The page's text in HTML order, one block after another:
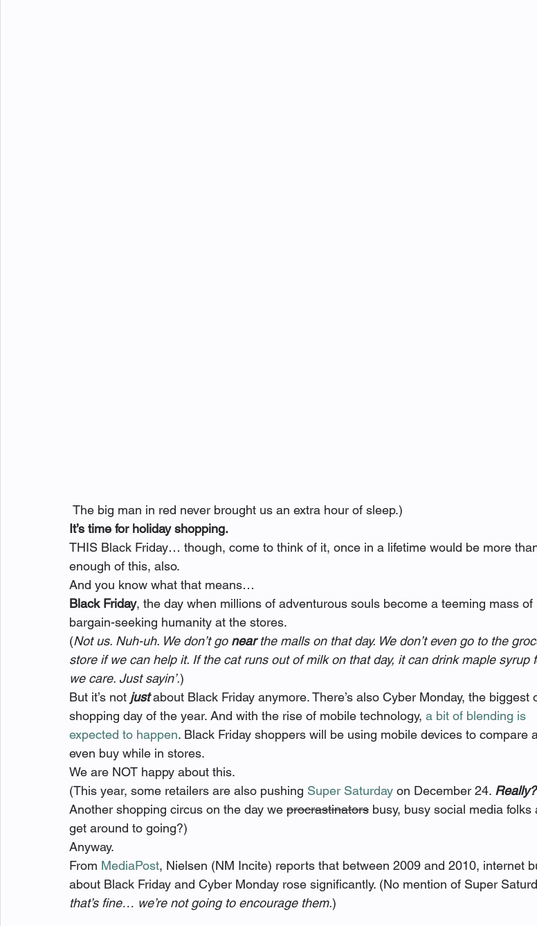
The big man in red never brought us an extra hour of sleep.)
It’s time for holiday shopping.
THIS Black Friday… though, come to think of it, once in a lifetime would be more
enough of this, also.
And you know what that means…
Black Friday, the day when millions of adventurous souls become a teeming mass of
bargain-seeking humanity at the stores.
(Not us. Nuh-uh. We don’t go near the malls on that day. We don’t even go to the
store if we can help it. If the cat runs out of milk on that day, it can drink maple syrup
we care. Just sayin’.)
But it’s not just about Black Friday anymore. There’s also Cyber Monday, the biggest
shopping day of the year. And with the rise of mobile technology, a bit of blending is
expected to happen. Black Friday shoppers will be using mobile devices to compare
even buy while in stores.
We are NOT happy about this.
(This year, some retailers are also pushing Super Saturday on December 24. Really?
Another shopping circus on the day we procrastinators busy, busy social media folks
get around to going?)
Anyway.
From MediaPost, Nielsen (NM Incite) reports that between 2009 and 2010, internet
about Black Friday and Cyber Monday rose significantly. (No mention of Super
that’s fine… we’re not going to encourage them.)